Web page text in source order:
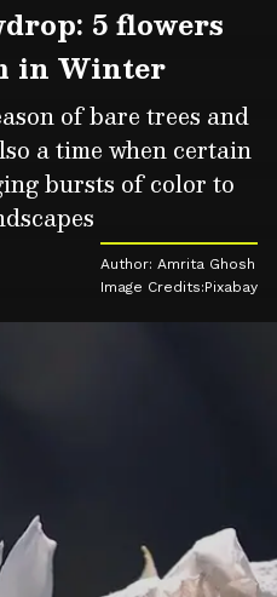
5 flowers
in Winter
of bare trees and
a time when certain
bursts of color to
Author: Amrita Ghosh
Image Credits:Pixabay